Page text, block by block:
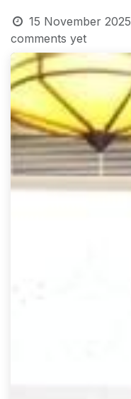
15 November 2025
comments yet